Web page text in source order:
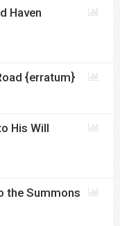
Haven
{erratum}
His Will
the Summons